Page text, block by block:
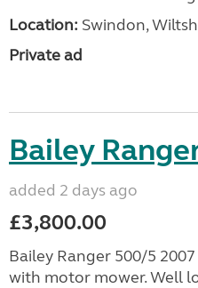
Location: Swindon,
Private ad
Bailey
added 2 days ago
£3,800.00
Bailey Ranger 500/5
with motor mower. Well